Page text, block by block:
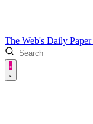
The Web's Daily Paper